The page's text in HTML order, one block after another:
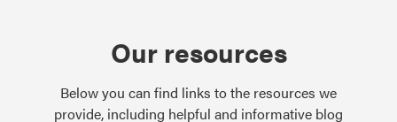
Our resources
Below you can find links to the resources we
provide, including helpful and informative blog